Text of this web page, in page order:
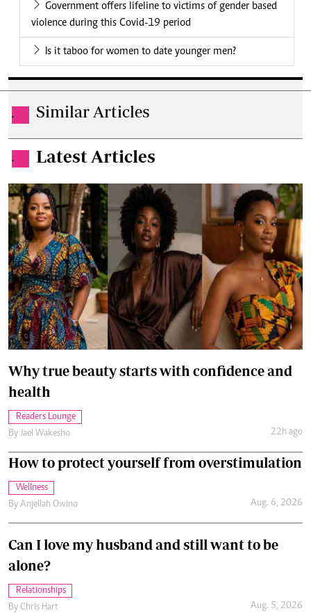
Government offers lifeline to victims of gender based
violence during this Covid-19 period
Is it taboo for women to date younger men?
. Similar Articles
. Latest Articles
Why true beauty starts with confidence and
health
Readers Lounge
By Jael Wakesho 22h ago
How to protect yourself from overstimulation
Wellness
By Anjellah Owino Aug. 6, 2026
Can I love my husband and still want to be
alone?
Relationships
By Chris Hart Aug. 5, 2026